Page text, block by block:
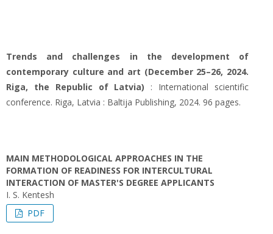
Trends and challenges in the development of
contemporary culture and art (December 25–26, 2024.
Riga, the Republic of Latvia) : International scientific
conference. Riga, Latvia : Baltija Publishing, 2024. 96 pages.
MAIN METHODOLOGICAL APPROACHES IN THE
FORMATION OF READINESS FOR INTERCULTURAL
INTERACTION OF MASTER'S DEGREE APPLICANTS
I. S. Kentesh
PDF